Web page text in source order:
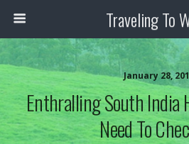
Traveling To
January 28,
Enthralling South India
Need To